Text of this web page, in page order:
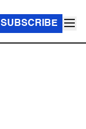
SUBSCRIBE